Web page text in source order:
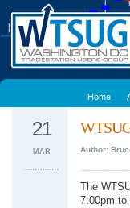
Home
Author:
21
MAR
The
7:00pm